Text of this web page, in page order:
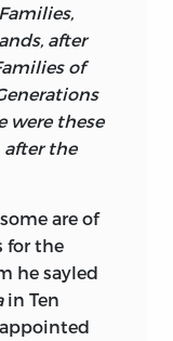
after
of
were these
after the
are of
for the
he sayled
in Ten